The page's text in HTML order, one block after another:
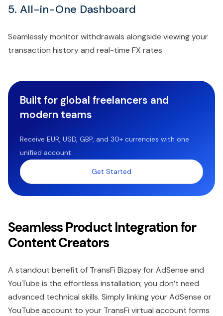
5. All-in-One Dashboard
Seamlessly monitor withdrawals alongside viewing your
transaction history and real-time FX rates.
Built for global freelancers and
modern teams
Receive EUR, USD, GBP, and 30+ currencies with one
unified account.
Get Started
Seamless Product Integration for
Content Creators
A standout benefit of TransFi Bizpay for AdSense and
YouTube is the effortless installation; you don’t need
advanced technical skills. Simply linking your AdSense or
YouTube account to your TransFi virtual account forms